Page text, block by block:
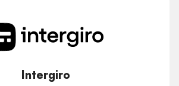
Intergiro